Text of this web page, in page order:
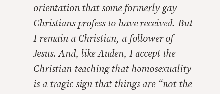
orientation that some formerly gay
Christians profess to have received. But
I remain a Christian, a follower of
Jesus. And, like Auden, I accept the
Christian teaching that homosexuality
is a tragic sign that things are “not the